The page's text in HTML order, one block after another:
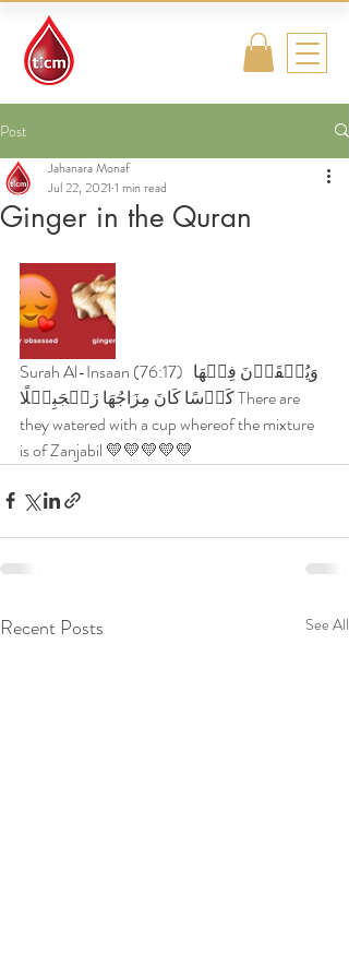
Post
Ginger in the Quran
Jahanara Monaf
Jul 22, 2021 1 min read
Surah Al-Insaan (76:17)  وَيُسۡقَوۡنَ فِيۡهَا
كَاۡسًا كَانَ مِزَاجُهَا زَنۡجَبِيۡلًا There are
they watered with a cup whereof the mixture
is of Zanjabil 💛💛💛💛💛
Recent Posts See All